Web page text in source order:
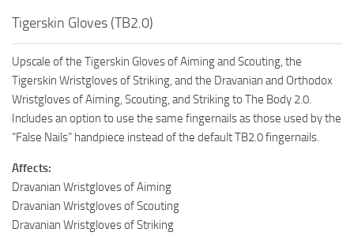
Tigerskin Gloves (TB2.0)
Upscale of the Tigerskin Gloves of Aiming and Scouting, the
Tigerskin Wristgloves of Striking, and the Dravanian and Orthodox
Wristgloves of Aiming, Scouting, and Striking to The Body 2.0.
Includes an option to use the same fingernails as those used by the
“False Nails” handpiece instead of the default TB2.0 fingernails.
Affects:
Dravanian Wristgloves of Aiming
Dravanian Wristgloves of Scouting
Dravanian Wristgloves of Striking